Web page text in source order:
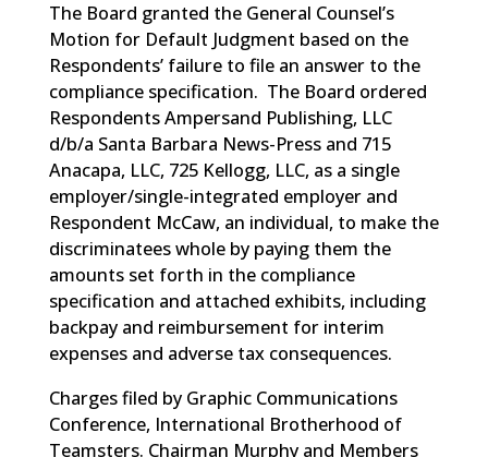
The Board granted the General Counsel’s
Motion for Default Judgment based on the
Respondents’ failure to file an answer to the
compliance specification. The Board ordered
Respondents Ampersand Publishing, LLC
d/b/a Santa Barbara News-Press and 715
Anacapa, LLC, 725 Kellogg, LLC, as a single
employer/single-integrated employer and
Respondent McCaw, an individual, to make the
discriminatees whole by paying them the
amounts set forth in the compliance
specification and attached exhibits, including
backpay and reimbursement for interim
expenses and adverse tax consequences.
Charges filed by Graphic Communications
Conference, International Brotherhood of
Teamsters. Chairman Murphy and Members